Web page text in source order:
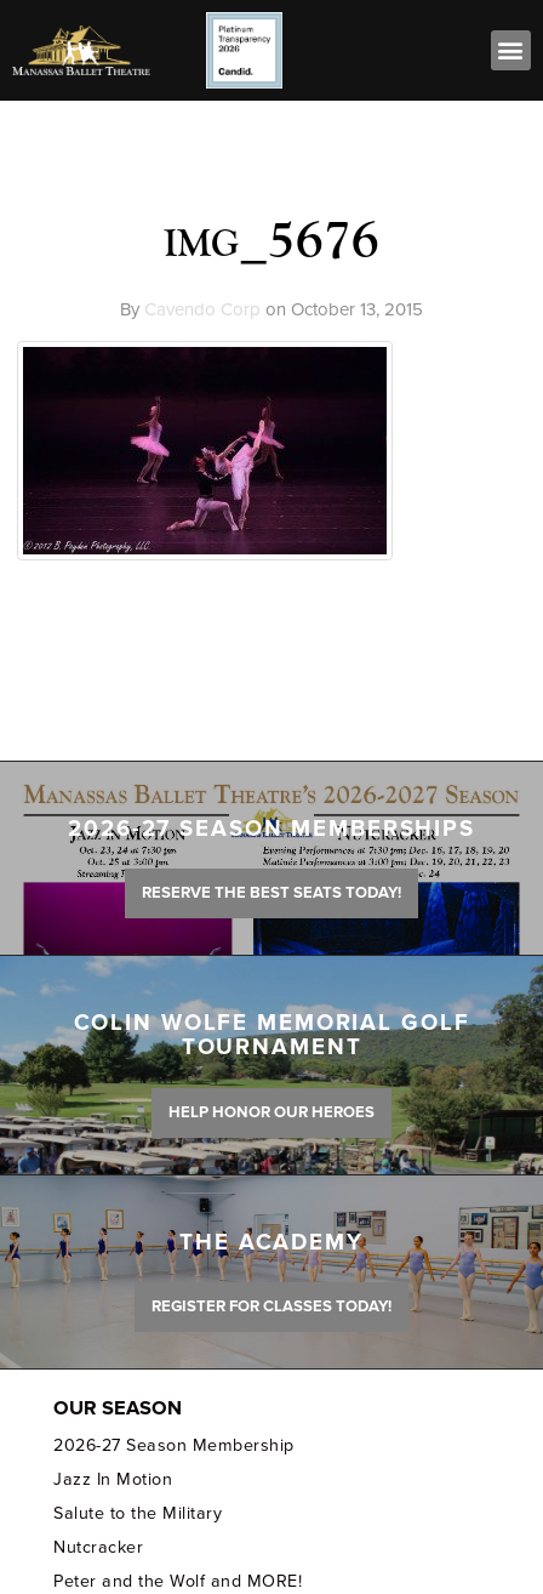
img_5676
By Cavendo Corp on October 13, 2015
2026-27 SEASON MEMBERSHIPS
RESERVE THE BEST SEATS TODAY!
COLIN WOLFE MEMORIAL GOLF
TOURNAMENT
HELP HONOR OUR HEROES
THE ACADEMY
REGISTER FOR CLASSES TODAY!
OUR SEASON
2026-27 Season Membership
Jazz In Motion
Salute to the Military
Nutcracker
Peter and the Wolf and MORE!